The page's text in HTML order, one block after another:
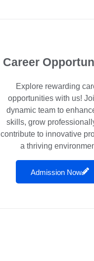
Career
Explore rewarding
opportunities with us!
dynamic team to
skills, grow
contribute to innovative
a thriving
Admission Now